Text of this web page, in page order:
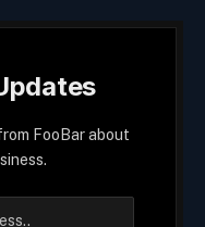
FooBar about